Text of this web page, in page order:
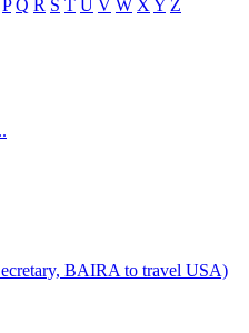
P Q R S T U V W X Y Z
BAIRA to travel USA)